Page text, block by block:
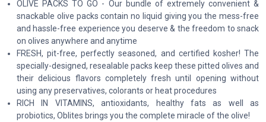
OLIVE PACKS TO GO - Our bundle of extremely convenient &
snackable olive packs contain no liquid giving you the mess-free
and hassle-free experience you deserve & the freedom to snack
on olives anywhere and anytime
FRESH, pit-free, perfectly seasoned, and certified kosher! The
specially-designed, resealable packs keep these pitted olives and
their delicious flavors completely fresh until opening without
using any preservatives, colorants or heat procedures
RICH IN VITAMINS, antioxidants, healthy fats as well as
probiotics, Oblites brings you the complete miracle of the olive!